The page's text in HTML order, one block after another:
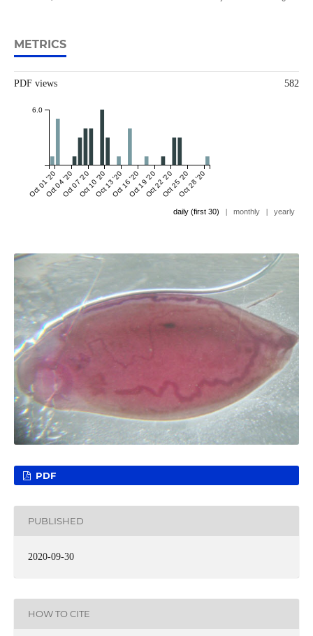
METRICS
PDF views 582
Oct 01 '20Oct 04 '20Oct 07 '20Oct 10 '20Oct 13 '20Oct 16 '20Oct 19 '20Oct 22 '20Oct 25 '20Oct 28 '20
6.0
daily (first 30) | monthly | yearly
PDF
PUBLISHED
2020-09-30
HOW TO CITE